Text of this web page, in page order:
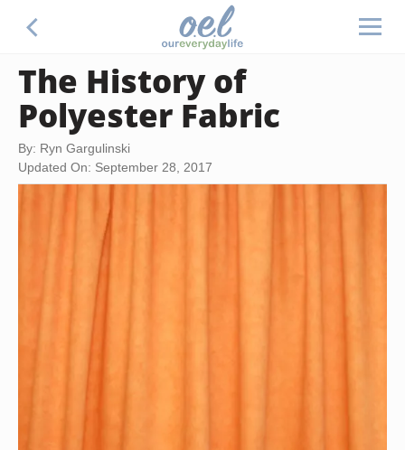
The History of
Polyester Fabric
By: Ryn Gargulinski
Updated On: September 28, 2017